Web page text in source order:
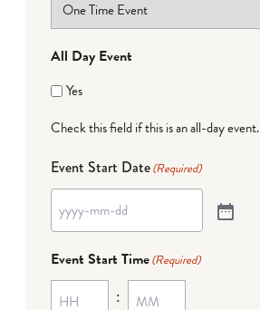
All Day Event
Yes
Check this field if this is an all-day event.
Event Start Date(Required)
Event Start Time(Required)
: